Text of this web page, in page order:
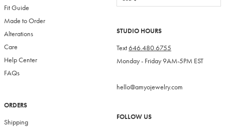
Fit Guide
Made to Order
Alterations
Care
Help Center
FAQs
ORDERS
Shipping
STUDIO HOURS
Text646.480.6755
Monday - Friday 9AM-5PM EST
hello@amyojewelry.com
FOLLOW US